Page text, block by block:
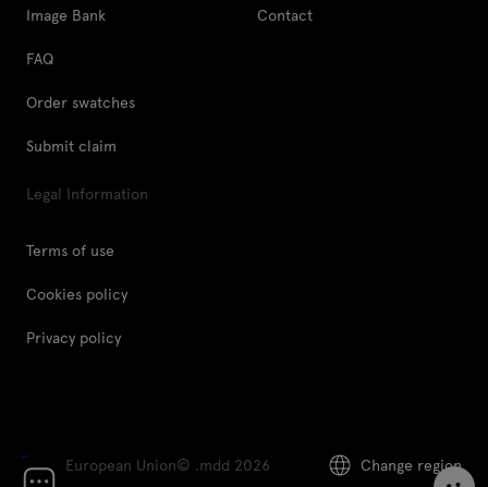
Image Bank
FAQ
Order swatches
Submit claim
Contact
Legal Information
Terms of use
Cookies policy
Privacy policy
European Union© .mdd 2026 Change region